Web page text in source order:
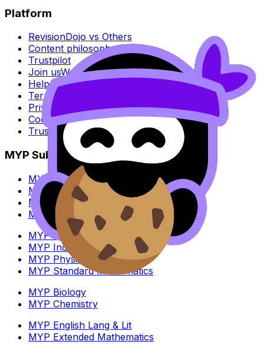
Platform
RevisionDojo vs Others
Content philosophy
Trustpilot
Join usWe're hiring
Help center
Terms of Service
Privacy policy
Cookie policy
Trust Center
MYP Subjects
MYP Biology
MYP Chemistry
MYP English Lang & Lit
MYP Extended Mathematics
MYP History
MYP Individuals & Societies
MYP Physics
MYP Standard Mathematics
MYP Biology
MYP Chemistry
MYP English Lang & Lit
MYP Extended Mathematics